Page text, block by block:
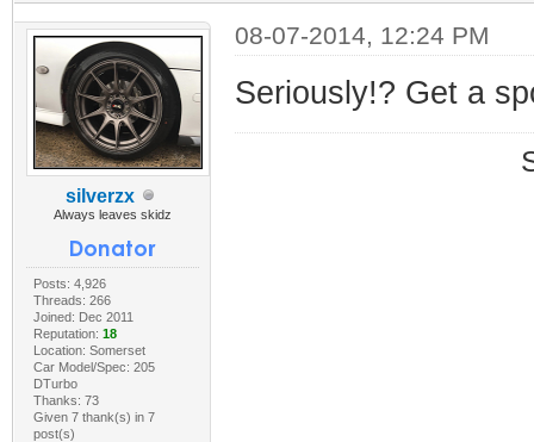
silverzx
Always leaves skidz
Posts: 4,926
Threads: 266
Joined: Dec 2011
Reputation: 18
Location: Somerset
Car Model/Spec: 205
DTurbo
Thanks: 73
Given 7 thank(s) in 7
post(s)
08-07-2014, 12:24 PM
Seriously!? Get a